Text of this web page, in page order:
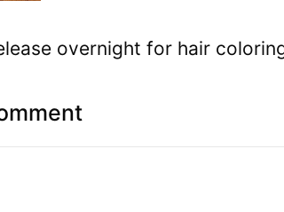
overnight for hair